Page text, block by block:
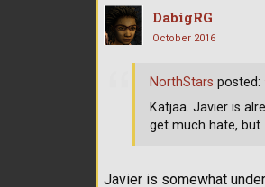
DabigRG
October 2016
Javier is somewhat
NorthStars posted:
Katjaa. Javier is
get much hate, but